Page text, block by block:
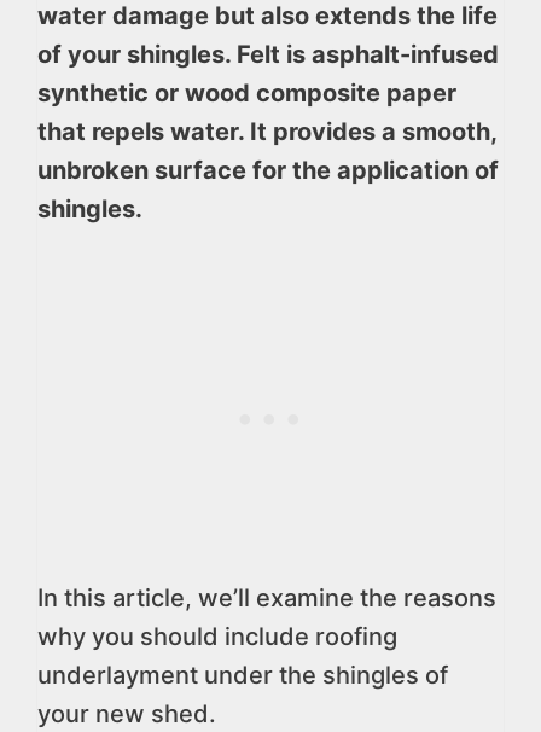
water damage but also extends the life
of your shingles. Felt is asphalt-infused
synthetic or wood composite paper
that repels water. It provides a smooth,
unbroken surface for the application of
shingles.
In this article, we’ll examine the reasons
why you should include roofing
underlayment under the shingles of
your new shed.